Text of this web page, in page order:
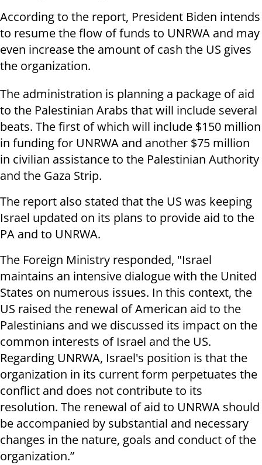
According to the report, President Biden intends
to resume the flow of funds to UNRWA and may
even increase the amount of cash the US gives
the organization.
The administration is planning a package of aid
to the Palestinian Arabs that will include several
beats. The first of which will include $150 million
in funding for UNRWA and another $75 million
in civilian assistance to the Palestinian Authority
and the Gaza Strip.
The report also stated that the US was keeping
Israel updated on its plans to provide aid to the
PA and to UNRWA.
The Foreign Ministry responded, "Israel
maintains an intensive dialogue with the United
States on numerous issues. In this context, the
US raised the renewal of American aid to the
Palestinians and we discussed its impact on the
common interests of Israel and the US.
Regarding UNRWA, Israel's position is that the
organization in its current form perpetuates the
conflict and does not contribute to its
resolution. The renewal of aid to UNRWA should
be accompanied by substantial and necessary
changes in the nature, goals and conduct of the
organization.”